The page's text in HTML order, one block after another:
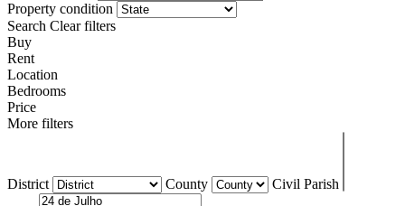
Property condition
Search Clear filters
Buy
Rent
Location
Bedrooms
Price
More filters
District County Civil Parish